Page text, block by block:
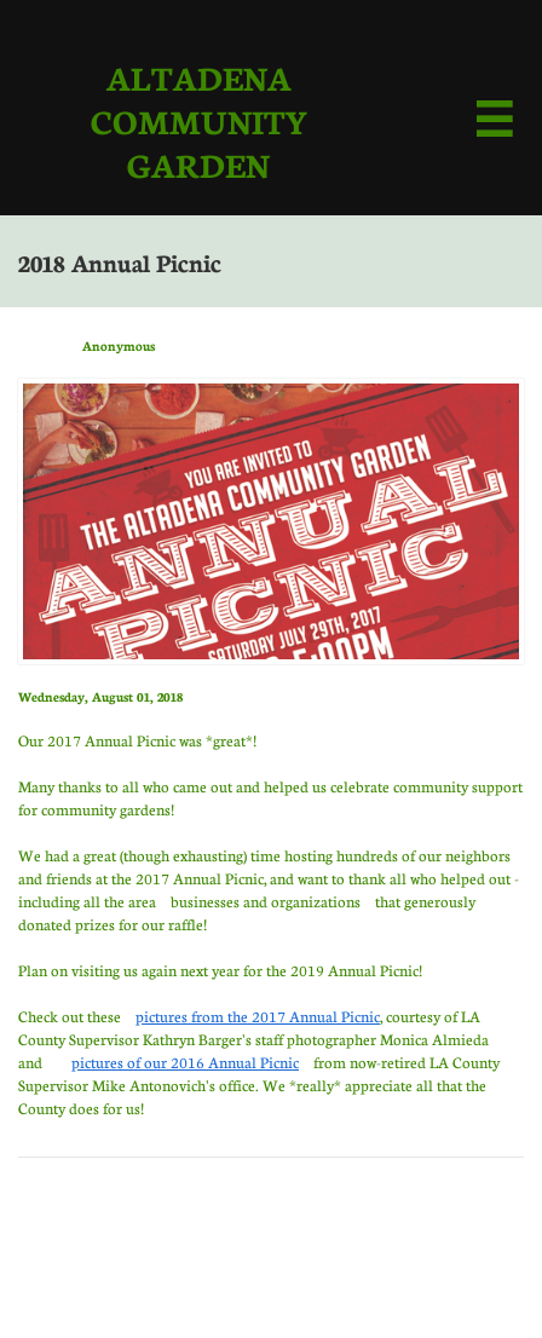
ALTADENA
COMMUNITY
GARDEN

2018 Annual Picnic
Anonymous
Wednesday, August 01, 2018
Our 2017 Annual Picnic was *great*!
Many thanks to all who came out and helped us celebrate community support
for community gardens!
We had a great (though exhausting) time hosting hundreds of our neighbors
and friends at the 2017 Annual Picnic, and want to thank all who helped out -
including all the area businesses and organizations that generously
donated prizes for our raffle!
Plan on visiting us again next year for the 2019 Annual Picnic!
Check out these pictures from the 2017 Annual Picnic, courtesy of LA
County Supervisor Kathryn Barger's staff photographer Monica Almieda
and pictures of our 2016 Annual Picnic from now-retired LA County
Supervisor Mike Antonovich's office. We *really* appreciate all that the
County does for us!